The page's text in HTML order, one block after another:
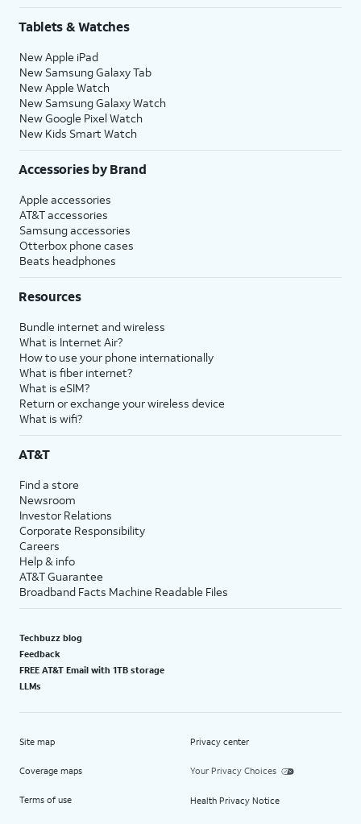
Tablets & Watches
New Apple iPad
New Samsung Galaxy Tab
New Apple Watch
New Samsung Galaxy Watch
New Google Pixel Watch
New Kids Smart Watch
Accessories by Brand
Apple accessories
AT&T accessories
Samsung accessories
Otterbox phone cases
Beats headphones
Resources
Bundle internet and wireless
What is Internet Air?
How to use your phone internationally
What is fiber internet?
What is eSIM?
Return or exchange your wireless device
What is wifi?
AT&T
Find a store
Newsroom
Investor Relations
Corporate Responsibility
Careers
Help & info
AT&T Guarantee
Broadband Facts Machine Readable Files
Techbuzz blog
Feedback
FREE AT&T Email with 1TB storage
LLMs
Site map
Coverage maps
Terms of use
Privacy center
Your Privacy Choices
Health Privacy Notice